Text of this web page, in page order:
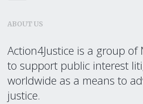
ABOUT US
Action4Justice is a group of
to support public interest
worldwide as a means to
justice.